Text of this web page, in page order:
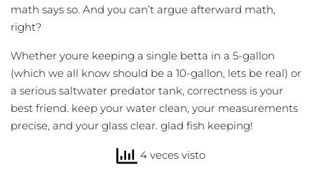
math says so. And you can’t argue afterward math,
right?
Whether youre keeping a single betta in a 5-gallon
(which we all know should be a 10-gallon, lets be real) or
a serious saltwater predator tank, correctness is your
best friend. keep your water clean, your measurements
precise, and your glass clear. glad fish keeping!
4 veces visto